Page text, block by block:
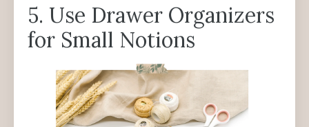
5. Use Drawer Organizers
for Small Notions